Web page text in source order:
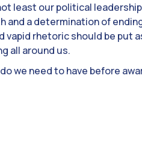
least our political
and a determination of
rhetoric should be put
all around us.
we need to have before